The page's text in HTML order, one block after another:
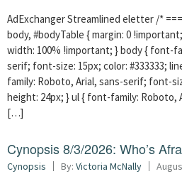
AdExchanger Streamlined eletter /*
body, #bodyTable { margin: 0
width: 100% !important; } body { font-
serif; font-size: 15px; color: #333333;
family: Roboto, Arial, sans-serif; font-
height: 24px; } ul { font-family: Roboto,
[…]
Cynopsis 8/3/2026: Who’s
Cynopsis By: Victoria McNally